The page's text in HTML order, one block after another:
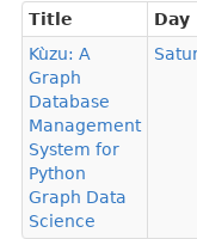
Title Day
Kùzu: A
Graph
Database
Management
System for
Python
Graph Data
Science